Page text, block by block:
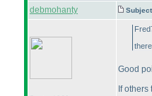
debmohanty
Good
If